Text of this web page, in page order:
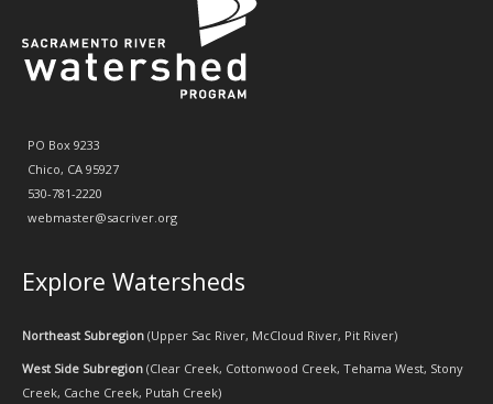
PO Box 9233
Chico, CA 95927
530-781-2220
webmaster@sacriver.org
Explore Watersheds
Northeast Subregion (Upper Sac River, McCloud River, Pit River)
West Side Subregion (Clear Creek, Cottonwood Creek, Tehama West, Stony
Creek, Cache Creek, Putah Creek)